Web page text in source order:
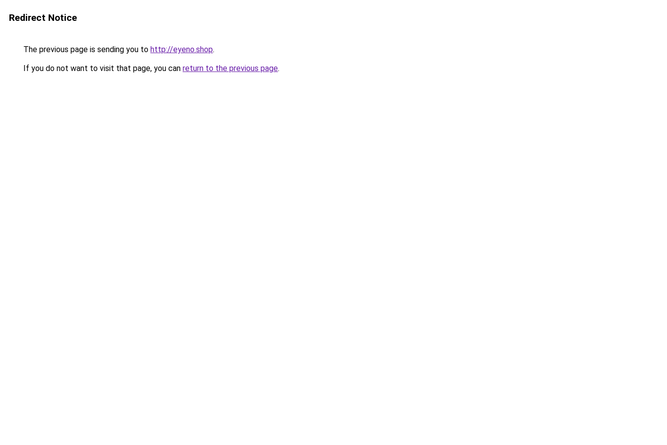
Redirect Notice
The previous page is sending you to http://eyeno.shop.
If you do not want to visit that page, you can return to the previous page.